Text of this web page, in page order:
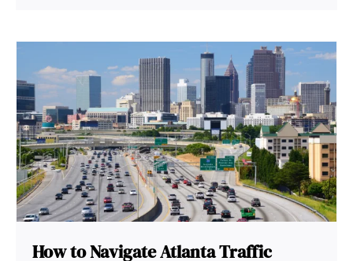
How to Navigate Atlanta Traffic